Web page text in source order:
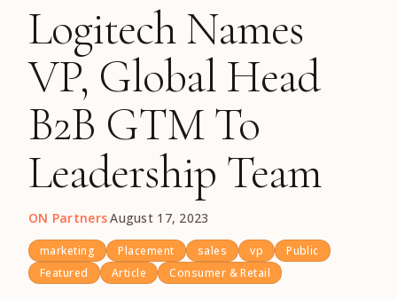
Logitech Names
VP, Global Head
B2B GTM To
Leadership Team
ON Partners·August 17, 2023
marketing Placement sales vp
Public
Featured
Article Consumer & Retail